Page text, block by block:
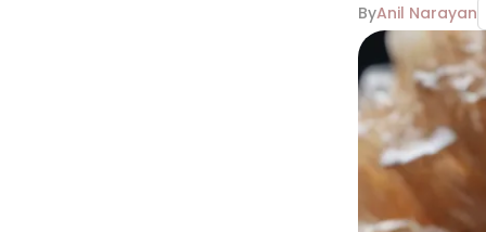
ByAnil Narayan